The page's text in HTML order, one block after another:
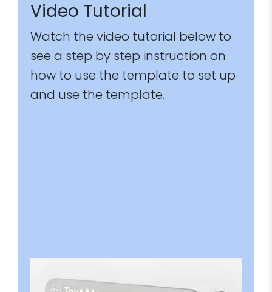
Video Tutorial
Watch the video tutorial below to
see a step by step instruction on
how to use the template to set up
and use the template.